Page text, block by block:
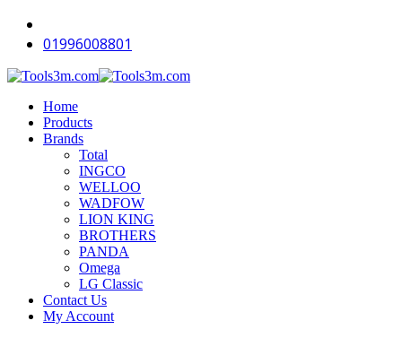
01996008801
Home
Products
Brands
Total
INGCO
WELLOO
WADFOW
LION KING
BROTHERS
PANDA
Omega
LG Classic
Contact Us
My Account